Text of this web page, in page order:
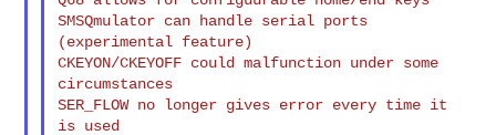
SMSQmulator can handle serial ports
(experimental feature)
CKEYON/CKEYOFF could malfunction under some
circumstances
SER_FLOW no longer gives error every time it
is used